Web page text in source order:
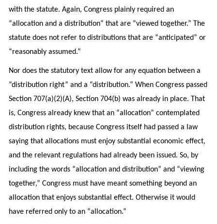
with the statute. Again, Congress plainly required an
“allocation and a distribution” that are “viewed together.” The
statute does not refer to distributions that are “anticipated” or
“reasonably assumed.”
Nor does the statutory text allow for any equation between a
“distribution right” and a “distribution.” When Congress passed
Section 707(a)(2)(A), Section 704(b) was already in place. That
is, Congress already knew that an “allocation” contemplated
distribution rights, because Congress itself had passed a law
saying that allocations must enjoy substantial economic effect,
and the relevant regulations had already been issued. So, by
including the words “allocation and distribution” and “viewing
together,” Congress must have meant something beyond an
allocation that enjoys substantial effect. Otherwise it would
have referred only to an “allocation.”